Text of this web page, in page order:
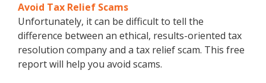
Avoid Tax Relief Scams
Unfortunately, it can be difficult to tell the
difference between an ethical, results-oriented tax
resolution company and a tax relief scam. This free
report will help you avoid scams.